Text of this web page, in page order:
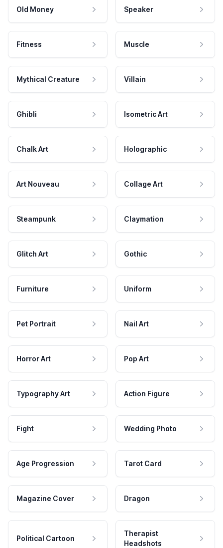
Old Money Speaker
Fitness Muscle
Mythical Creature Villain
Ghibli Isometric Art
Chalk Art Holographic
Art Nouveau Collage Art
Steampunk Claymation
Glitch Art Gothic
Furniture Uniform
Pet Portrait Nail Art
Horror Art Pop Art
Typography Art Action Figure
Fight Wedding Photo
Age Progression Tarot Card
Magazine Cover Dragon
Political Cartoon
Therapist
Headshots